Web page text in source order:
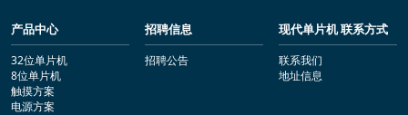
产品中心
32位单片机
8位单片机
触摸方案
电源方案
招聘信息
招聘公告
现代单片机 联系方式
联系我们
地址信息